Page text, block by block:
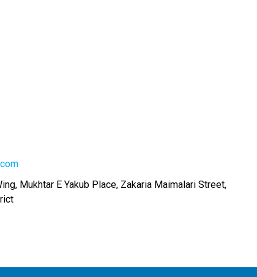
Mukhtar E Yakub Place, Zakaria Maimalari Street,